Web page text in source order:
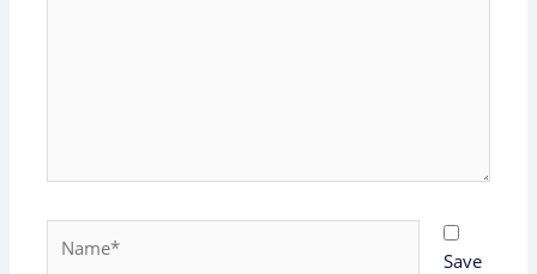
Save